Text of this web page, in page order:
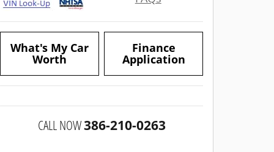
What's My Car
Worth
Finance
Application
CALL NOW386-210-0263